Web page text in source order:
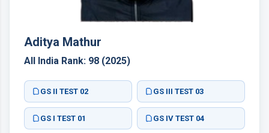
Aditya Mathur
All India Rank: 98 (2025)
GS II TEST 02 GS III TEST 03
GS I TEST 01 GS IV TEST 04